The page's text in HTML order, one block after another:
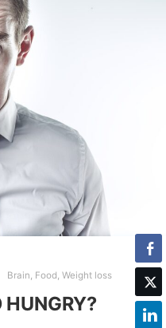
Brain Food Weight loss